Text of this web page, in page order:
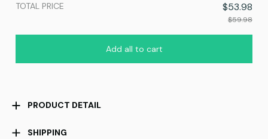
TOTAL PRICE $53.98
$59.98
Add all to cart
PRODUCT DETAIL
SHIPPING